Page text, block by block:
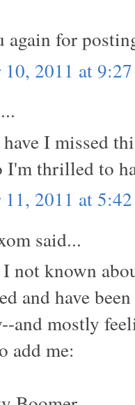
again for
10, 2011 at
I missed
I'm thrilled to
11, 2011 at
said...
not known
and have
and mostly
add me: